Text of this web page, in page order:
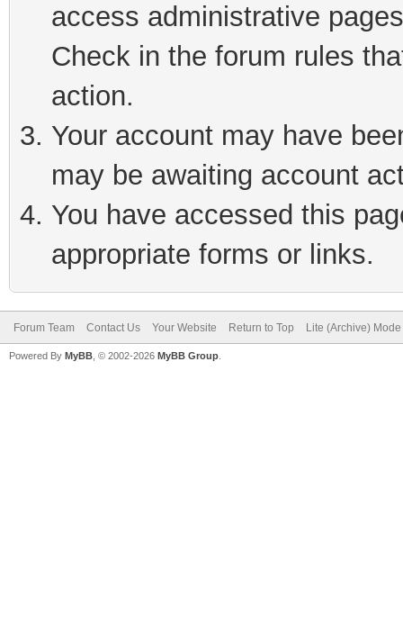
access administrative
Check in the forum rules
action.
Your account may have
may be awaiting account
You have accessed this
appropriate forms or links.
Forum Team Contact Us Your Website Return to Top Lite (Archive) Mode
Powered By MyBB , © 2002-2026 MyBB Group